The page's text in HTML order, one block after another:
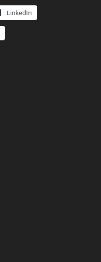
LinkedIn